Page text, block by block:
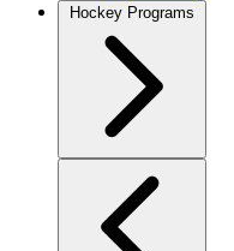
Hockey Programs